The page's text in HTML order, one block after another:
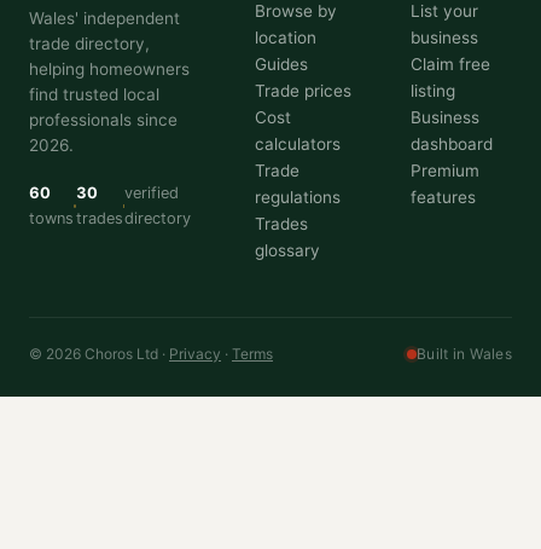
Wales' independent
trade directory,
helping homeowners
find trusted local
professionals since
2026.
60
towns
30
trades
verified
directory
Browse by
location
Guides
Trade prices
Cost
calculators
Trade
regulations
Trades
glossary
List your
business
Claim free
listing
Business
dashboard
Premium
features
© 2026 Choros Ltd · Privacy · Terms Built in Wales